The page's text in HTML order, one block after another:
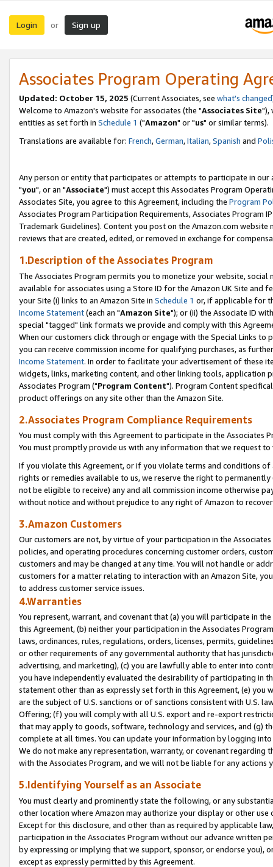
Login or Sign up
Associates Program Operating
Updated: October 15, 2025 (Current Associates, see what's changed
Welcome to Amazon's website for associates (the "Associates Site"),
entities as set forth in Schedule 1 ("Amazon" or "us" or similar terms).
Translations are available for: French,German,Italian,Spanish and
Any person or entity that participates or attempts to participate in our
"you", or an "Associate") must accept this Associates Program
Associates Site, you agree to this Agreement, including the Program
Associates Program Participation Requirements, Associates Program
Trademark Guidelines). Content you post on the Amazon.com
reviews that are created, edited, or removed in exchange for
1.Description of the Associates Program
The Associates Program permits you to monetize your website,
available for associates using a Store ID for the Amazon UK Site and
your Site (i) links to an Amazon Site in Schedule 1 or, if applicable for
Income Statement(each an "Amazon Site"); or (ii) the Associate ID
special "tagged" link formats we provide and comply with this
When our customers click through or engage with the Special Links
you can receive commission income for qualifying purchases, as
Income Statement. In order to facilitate your advertisement of these
widgets, links, marketing content, and other linking tools, application
Associates Program ("Program Content"). Program Content
product offerings on any site other than the Amazon Site.
2.Associates Program Compliance Requirements
You must comply with this Agreement to participate in the Associates
You must promptly provide us with any information that we request
If you violate this Agreement, or if you violate terms and conditions
rights or remedies available to us, we reserve the right to
not be eligible to receive) any and all commission income otherwise
without notice and without prejudice to any right of Amazon to
3.Amazon Customers
Our customers are not, by virtue of your participation in the
policies, and operating procedures concerning customer orders,
customers and may be changed at any time. You will not handle or
customers for a matter relating to interaction with an Amazon Site,
to address customer service issues.
4.Warranties
You represent, warrant, and covenant that (a) you will participate in
this Agreement, (b) neither your participation in the Associates
laws, ordinances, rules, regulations, orders, licenses, permits,
or other requirements of any governmental authority that has
advertising, and marketing), (c) you are lawfully able to enter into
you have independently evaluated the desirability of participating in
statement other than as expressly set forth in this Agreement, (e)
are the subject of U.S. sanctions or of sanctions consistent with U.S.
Offering; (f) you will comply with all U.S. export and re-export
that may apply to goods, software, technology and services, and (g)
complete at all times. You can update your information by logging
We do not make any representation, warranty, or covenant regarding
with the Associates Program, and we will not be liable for any actions
5.Identifying Yourself as an Associate
You must clearly and prominently state the following, or any
other location where Amazon may authorize your display or other
Except for this disclosure, and other than as required by applicable
participation in the Associates Program without our advance written
by expressing or implying that we support, sponsor, or endorse you),
except as expressly permitted by this Agreement.